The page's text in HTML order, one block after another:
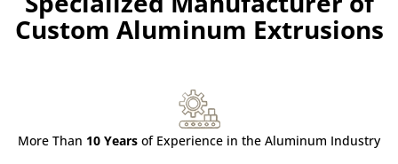
Custom Aluminum Extrusions
More Than 10 Years of Experience in the Aluminum Industry